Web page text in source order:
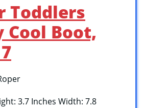
Toddlers
Cool Boot,
3.7 Inches Width: 7.8